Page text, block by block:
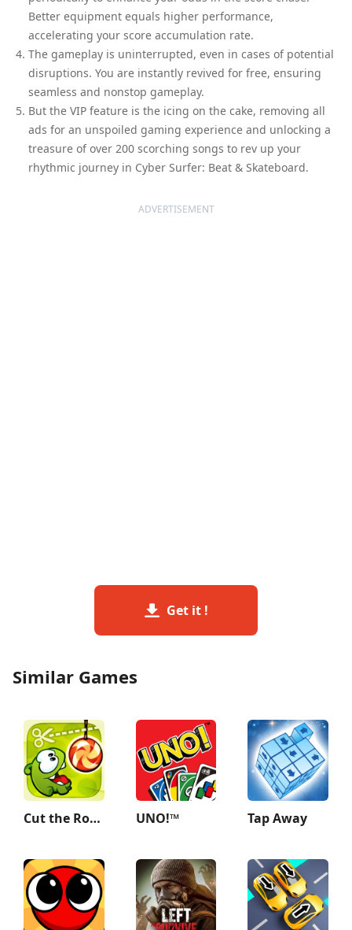
Better equipment equals higher performance,
accelerating your score accumulation rate.
The gameplay is uninterrupted, even in cases of potential
disruptions. You are instantly revived for free, ensuring
seamless and nonstop gameplay.
But the VIP feature is the icing on the cake, removing all
ads for an unspoiled gaming experience and unlocking a
treasure of over 200 scorching songs to rev up your
rhythmic journey in Cyber Surfer: Beat & Skateboard.
ADVERTISEMENT
Get it !
Similar Games
Cut the Rope UNO!™ Tap Away